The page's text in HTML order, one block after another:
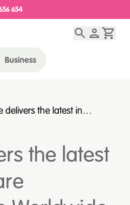
654
Business
delivers the latest in
Day 2023
the latest